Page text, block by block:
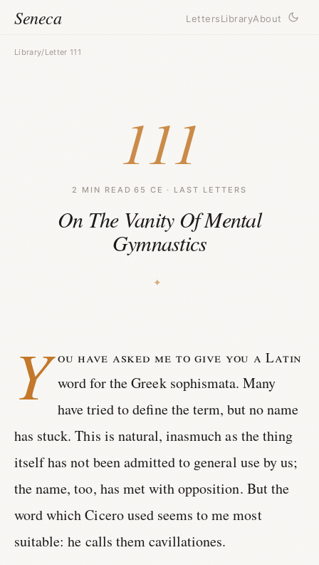
Seneca LettersLibraryAbout
Library/Letter 111
111
2 MIN READ 65 CE · LAST LETTERS
On The Vanity Of Mental
Gymnastics
Y ou have asked me to give you a Latin
word for the Greek sophismata. Many
have tried to define the term, but no name
has stuck. This is natural, inasmuch as the thing
itself has not been admitted to general use by us;
the name, too, has met with opposition. But the
word which Cicero used seems to me most
suitable: he calls them cavillationes.